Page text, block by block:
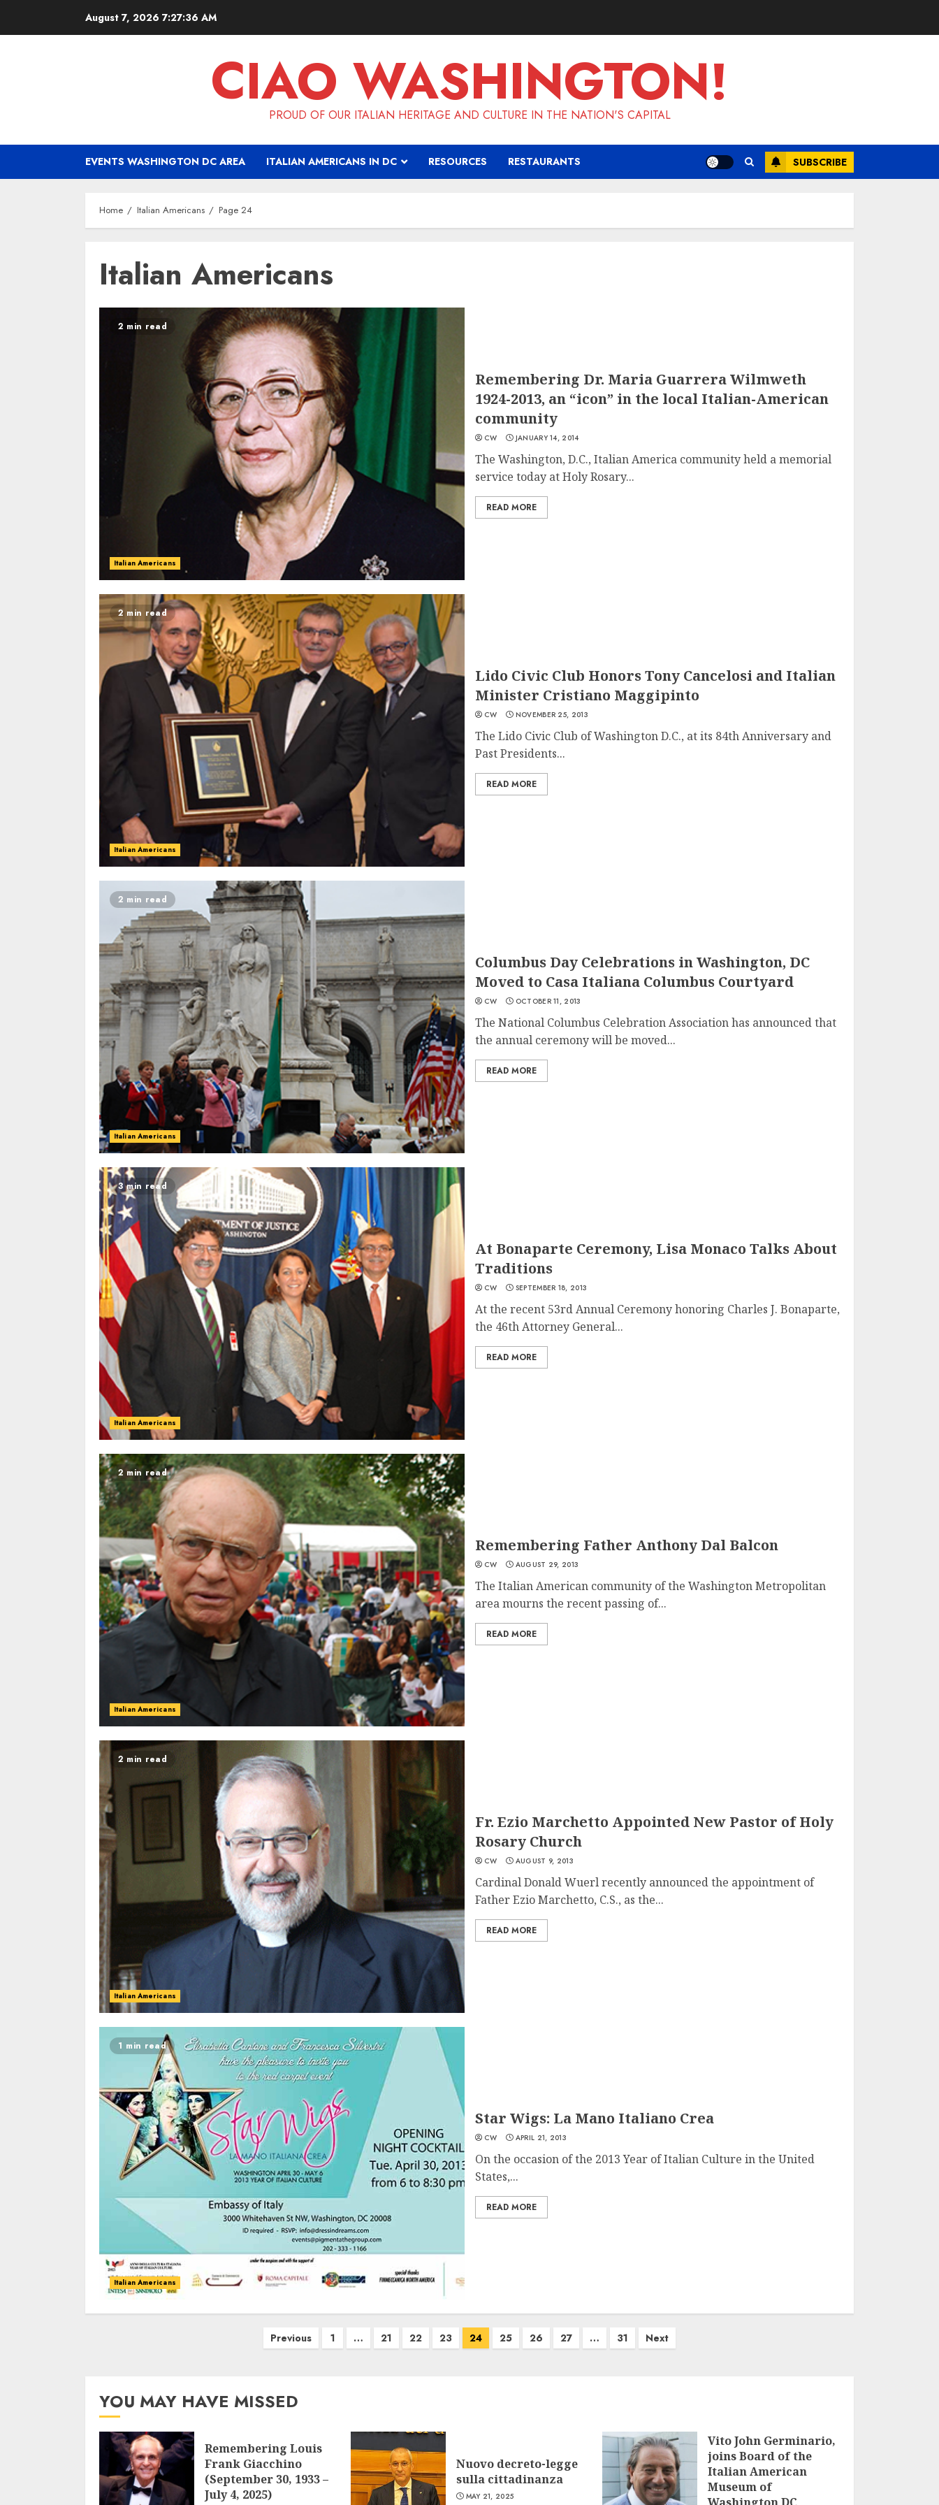
August 7, 2026 7:27:38 AM
CIAO WASHINGTON!
PROUD OF OUR ITALIAN HERITAGE AND CULTURE IN THE NATION'S CAPITAL
EVENTS WASHINGTON DC AREA ITALIAN AMERICANS IN DC RESOURCES RESTAURANTS SUBSCRIBE
Home Italian Americans Page 24
Italian Americans
2 min read
Italian Americans
Remembering Dr. Maria Guarrera Wilmweth
1924-2013, an “icon” in the local Italian-American
community
CW JANUARY 14, 2014
The Washington, D.C., Italian America community held a memorial
service today at Holy Rosary...
READ MORE
2 min read
Italian Americans
Lido Civic Club Honors Tony Cancelosi and Italian
Minister Cristiano Maggipinto
CW NOVEMBER 25, 2013
The Lido Civic Club of Washington D.C., at its 84th Anniversary and
Past Presidents...
READ MORE
2 min read
Italian Americans
Columbus Day Celebrations in Washington, DC
Moved to Casa Italiana Columbus Courtyard
CW OCTOBER 11, 2013
The National Columbus Celebration Association has announced that
the annual ceremony will be moved...
READ MORE
3 min read
Italian Americans
At Bonaparte Ceremony, Lisa Monaco Talks About
Traditions
CW SEPTEMBER 18, 2013
At the recent 53rd Annual Ceremony honoring Charles J. Bonaparte,
the 46th Attorney General...
READ MORE
2 min read
Italian Americans
Remembering Father Anthony Dal Balcon
CW AUGUST 29, 2013
The Italian American community of the Washington Metropolitan
area mourns the recent passing of...
READ MORE
2 min read
Italian Americans
Fr. Ezio Marchetto Appointed New Pastor of Holy
Rosary Church
CW AUGUST 9, 2013
Cardinal Donald Wuerl recently announced the appointment of
Father Ezio Marchetto, C.S., as the...
READ MORE
1 min read
Italian Americans
Star Wigs: La Mano Italiano Crea
CW APRIL 21, 2013
On the occasion of the 2013 Year of Italian Culture in the United
States,...
READ MORE
Previous 1 … 21 22 23 24 25 26 27 … 31 Next
YOU MAY HAVE MISSED
Remembering Louis
Frank Giacchino
(September 30, 1933 –
July 4, 2025)
Nuovo decreto-legge
sulla cittadinanza
MAY 21, 2025
Vito John Germinario,
joins Board of the
Italian American
Museum of